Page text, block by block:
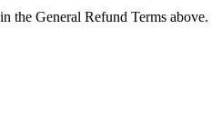
the General Refund Terms above.